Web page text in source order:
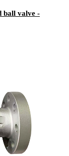
ball valve -